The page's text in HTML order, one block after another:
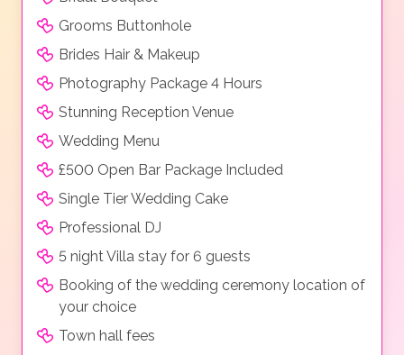
Grooms Buttonhole
Brides Hair & Makeup
Photography Package 4 Hours
Stunning Reception Venue
Wedding Menu
£500 Open Bar Package Included
Single Tier Wedding Cake
Professional DJ
5 night Villa stay for 6 guests
Booking of the wedding ceremony location of
your choice
Town hall fees